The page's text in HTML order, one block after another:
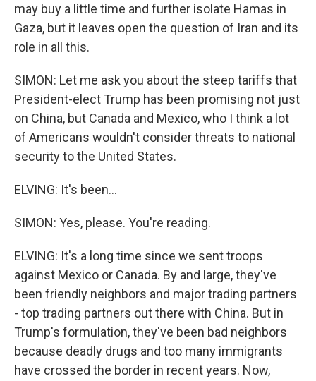
may buy a little time and further isolate Hamas in
Gaza, but it leaves open the question of Iran and its
role in all this.
SIMON: Let me ask you about the steep tariffs that
President-elect Trump has been promising not just
on China, but Canada and Mexico, who I think a lot
of Americans wouldn't consider threats to national
security to the United States.
ELVING: It's been...
SIMON: Yes, please. You're reading.
ELVING: It's a long time since we sent troops
against Mexico or Canada. By and large, they've
been friendly neighbors and major trading partners
- top trading partners out there with China. But in
Trump's formulation, they've been bad neighbors
because deadly drugs and too many immigrants
have crossed the border in recent years. Now,